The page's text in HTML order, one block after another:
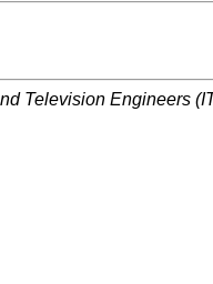
Television Engineers